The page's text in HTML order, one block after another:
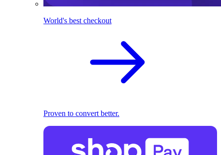
World's best checkout
Proven to convert better.